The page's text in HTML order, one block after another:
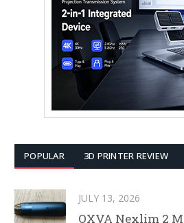
POPULAR 3D PRINTER REVIEW
JULY 13, 2026
OXVA Nexlim 2